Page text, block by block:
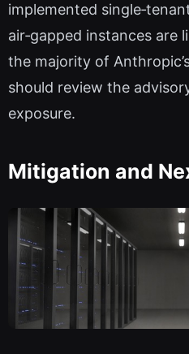
implemented
air‑gapped instances are
the majority of
should review the
exposure.
Mitigation and